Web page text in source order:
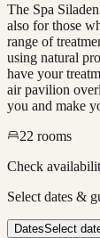
The Spa
also for those
range of
using natural
have your
air pavilion
you and make
22 rooms
Check
Select dates &
DatesSelect